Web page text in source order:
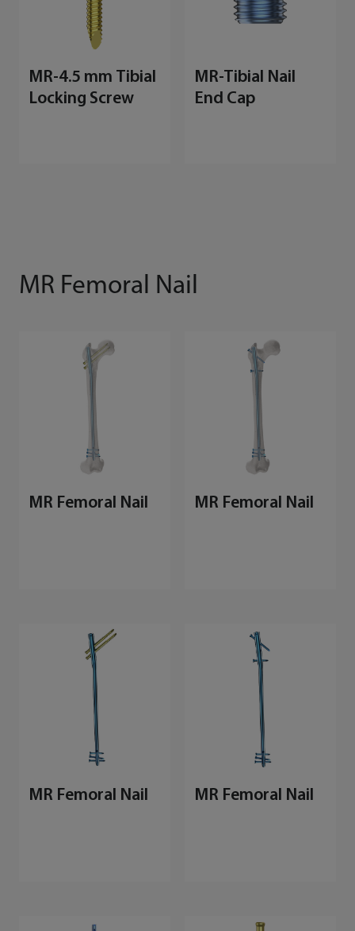
MR-4.5 mm Tibial
Locking Screw
MR-Tibial Nail
End Cap
MR Femoral Nail
MR Femoral Nail MR Femoral Nail
MR Femoral Nail MR Femoral Nail